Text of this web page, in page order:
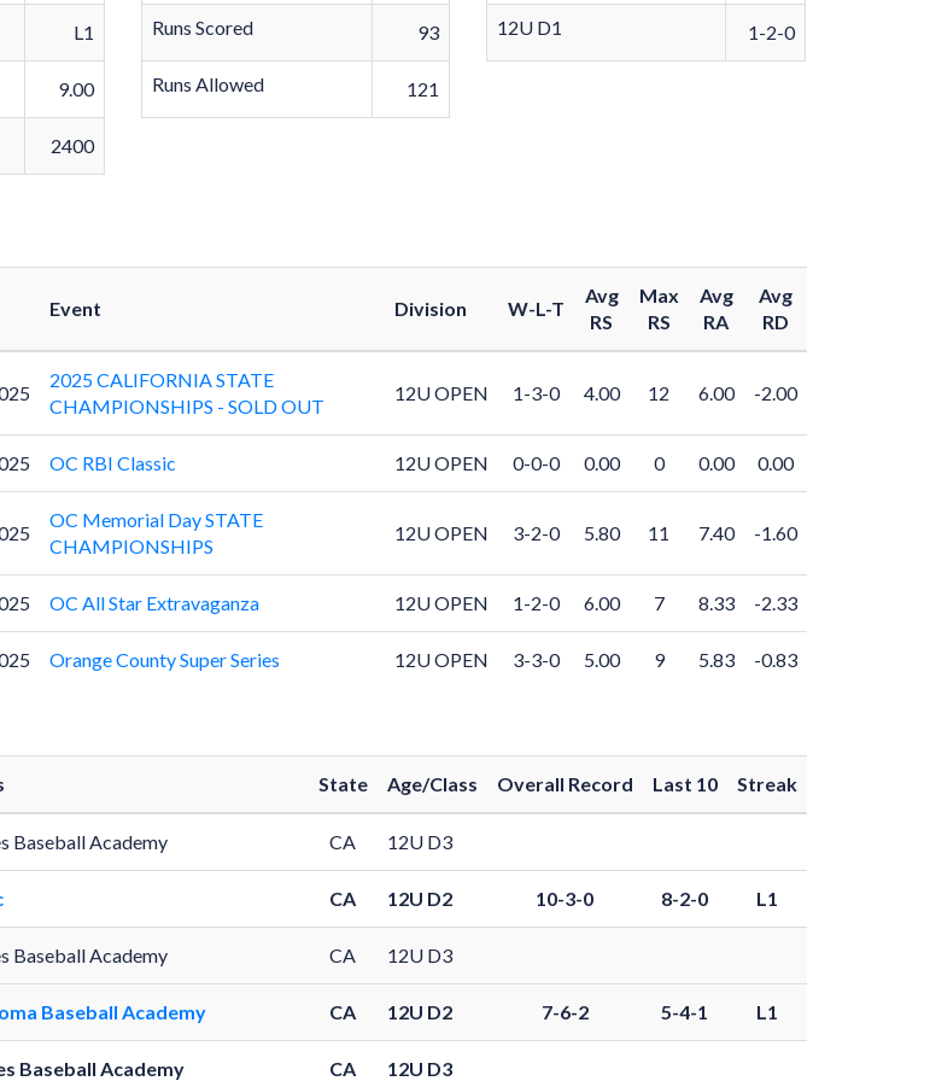
L1
9.00
2400
Runs Scored 93
Runs Allowed 121
12U D1 1-2-0
Event Division W-L-T
Avg
RS
Max
RS
Avg
RA
Avg
RD
2025 CALIFORNIA STATE
CHAMPIONSHIPS - SOLD OUT
12U OPEN 1-3-0 4.00 12 6.00 -2.00
OC RBI Classic 12U OPEN 0-0-0 0.00 0 0.00 0.00
OC Memorial Day STATE
CHAMPIONSHIPS
12U OPEN 3-2-0 5.80 11 7.40 -1.60
OC All Star Extravaganza 12U OPEN 1-2-0 6.00 7 8.33 -2.33
Orange County Super Series 12U OPEN 3-3-0 5.00 9 5.83 -0.83
State Age/Class Overall Record Last 10 Streak
Baseball Academy CA 12U D3
CA 12U D2 10-3-0 8-2-0 L1
Baseball Academy CA 12U D3
Baseball Academy CA 12U D2 7-6-2 5-4-1 L1
Baseball Academy CA 12U D3